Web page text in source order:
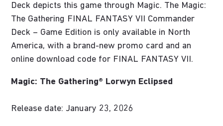
Deck depicts this game through Magic. The Magic:
The Gathering FINAL FANTASY VII Commander
Deck – Game Edition is only available in North
America, with a brand-new promo card and an
online download code for FINAL FANTASY VII.
Magic: The Gathering® Lorwyn Eclipsed
Release date: January 23, 2026